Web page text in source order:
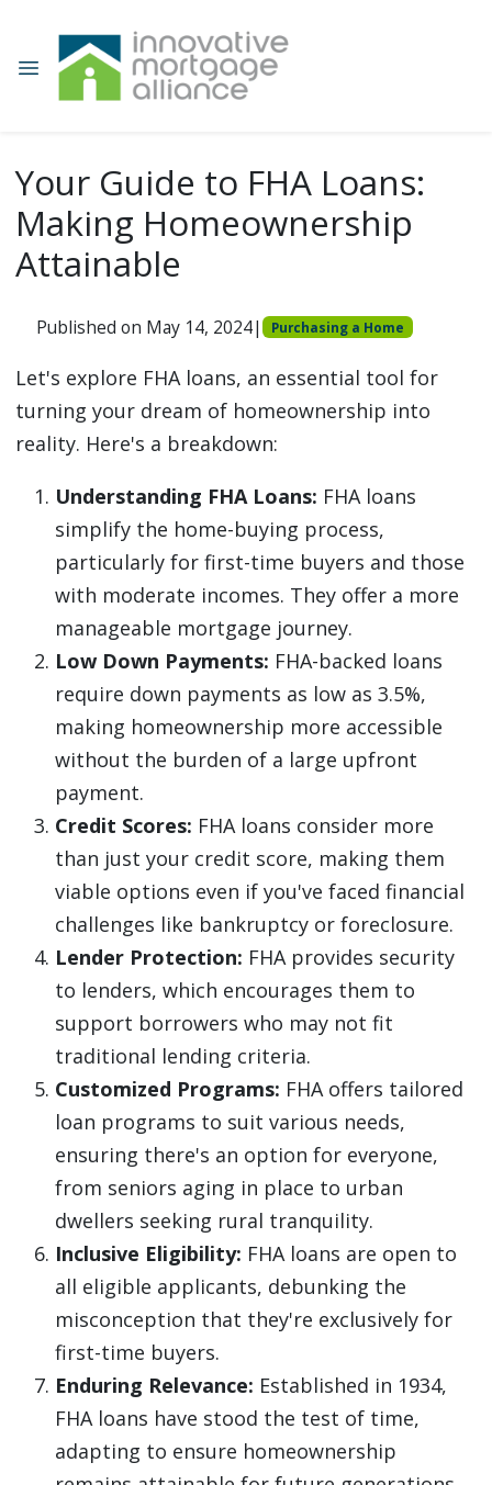
Your Guide to FHA Loans:
Making Homeownership
Attainable
Published on May 14, 2024| Purchasing a Home
Let's explore FHA loans, an essential tool for
turning your dream of homeownership into
reality. Here's a breakdown:
Understanding FHA Loans: FHA loans
simplify the home-buying process,
particularly for first-time buyers and those
with moderate incomes. They offer a more
manageable mortgage journey.
Low Down Payments: FHA-backed loans
require down payments as low as 3.5%,
making homeownership more accessible
without the burden of a large upfront
payment.
Credit Scores: FHA loans consider more
than just your credit score, making them
viable options even if you've faced financial
challenges like bankruptcy or foreclosure.
Lender Protection: FHA provides security
to lenders, which encourages them to
support borrowers who may not fit
traditional lending criteria.
Customized Programs: FHA offers tailored
loan programs to suit various needs,
ensuring there's an option for everyone,
from seniors aging in place to urban
dwellers seeking rural tranquility.
Inclusive Eligibility: FHA loans are open to
all eligible applicants, debunking the
misconception that they're exclusively for
first-time buyers.
Enduring Relevance: Established in 1934,
FHA loans have stood the test of time,
adapting to ensure homeownership